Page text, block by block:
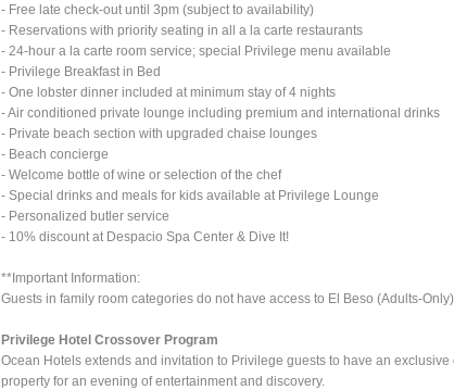
- Free late check-out until 3pm (subject to availability)
- Reservations with priority seating in all a la carte restaurants
- 24-hour a la carte room service; special Privilege menu available
- Privilege Breakfast in Bed
- One lobster dinner included at minimum stay of 4 nights
- Air conditioned private lounge including premium and international drinks
- Private beach section with upgraded chaise lounges
- Beach concierge
- Welcome bottle of wine or selection of the chef
- Special drinks and meals for kids available at Privilege Lounge
- Personalized butler service
- 10% discount at Despacio Spa Center & Dive It!
**Important Information:
Guests in family room categories do not have access to El Beso (Adults-
Privilege Hotel Crossover Program
Ocean Hotels extends and invitation to Privilege guests to have an
property for an evening of entertainment and discovery.